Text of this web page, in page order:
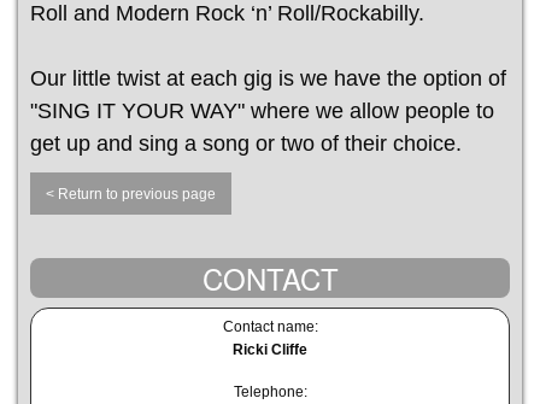
Roll and Modern Rock ‘n’ Roll/Rockabilly.
Our little twist at each gig is we have the option of
"SING IT YOUR WAY" where we allow people to
get up and sing a song or two of their choice.
< Return to previous page
CONTACT
Contact name:
Ricki Cliffe
Telephone: